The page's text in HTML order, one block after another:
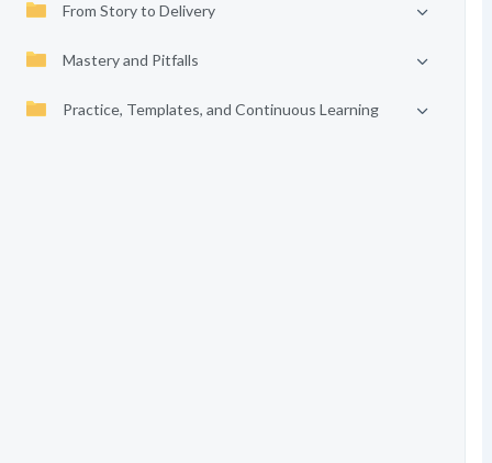
From Story to Delivery
Mastery and Pitfalls
Practice, Templates, and Continuous Learning